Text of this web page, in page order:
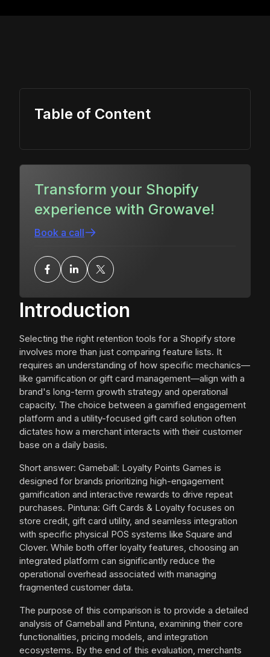
Introduction
Selecting the right retention tools for a Shopify store
involves more than just comparing feature lists. It
requires an understanding of how specific mechanics—
like gamification or gift card management—align with a
brand's long-term growth strategy and operational
capacity. The choice between a gamified engagement
platform and a utility-focused gift card solution often
dictates how a merchant interacts with their customer
base on a daily basis.
Short answer: Gameball: Loyalty Points Games is
designed for brands prioritizing high-engagement
gamification and interactive rewards to drive repeat
purchases. Pintuna: Gift Cards & Loyalty focuses on
store credit, gift card utility, and seamless integration
with specific physical POS systems like Square and
Clover. While both offer loyalty features, choosing an
integrated platform can significantly reduce the
operational overhead associated with managing
fragmented customer data.
The purpose of this comparison is to provide a detailed
analysis of Gameball and Pintuna, examining their core
functionalities, pricing models, and integration
ecosystems. By the end of this evaluation, merchants
Table of Content
Transform your Shopify
experience with Growave!
Book a call